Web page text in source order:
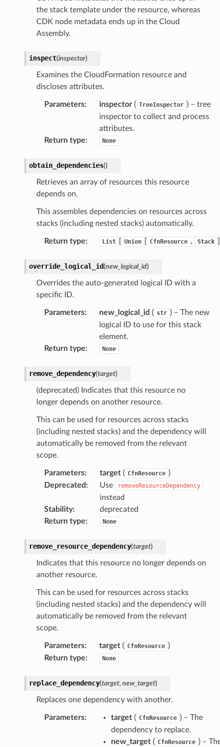
the stack template under the resource, whereas
CDK node metadata ends up in the Cloud
Assembly.
inspect(inspector)
Examines the CloudFormation resource and
discloses attributes.
Parameters: inspector( TreeInspector ) – tree
inspector to collect and process
attributes.
Return type: None
obtain_dependencies()
Retrieves an array of resources this resource
depends on.
This assembles dependencies on resources across
stacks (including nested stacks) automatically.
Return type: List Union CfnResource , Stack
override_logical_id(new_logical_id)
Overrides the auto-generated logical ID with a
specific ID.
Parameters: new_logical_id ( str ) – The new
logical ID to use for this stack
element.
Return type: None
remove_dependency(target)
(deprecated) Indicates that this resource no
longer depends on another resource.
This can be used for resources across stacks
(including nested stacks) and the dependency will
automatically be removed from the relevant
scope.
Parameters: target( CfnResource )
Deprecated : Use removeResourceDependency
instead
Stability:
deprecated
Return type: None
remove_resource_dependency(target)
Indicates that this resource no longer depends on
another resource.
This can be used for resources across stacks
(including nested stacks) and the dependency will
automatically be removed from the relevant
scope.
Parameters: target( CfnResource )
Return type: None
replace_dependency(target, new_target)
Replaces one dependency with another.
Parameters: target( CfnResource ) – The
dependency to replace.
new_target( CfnResource ) –